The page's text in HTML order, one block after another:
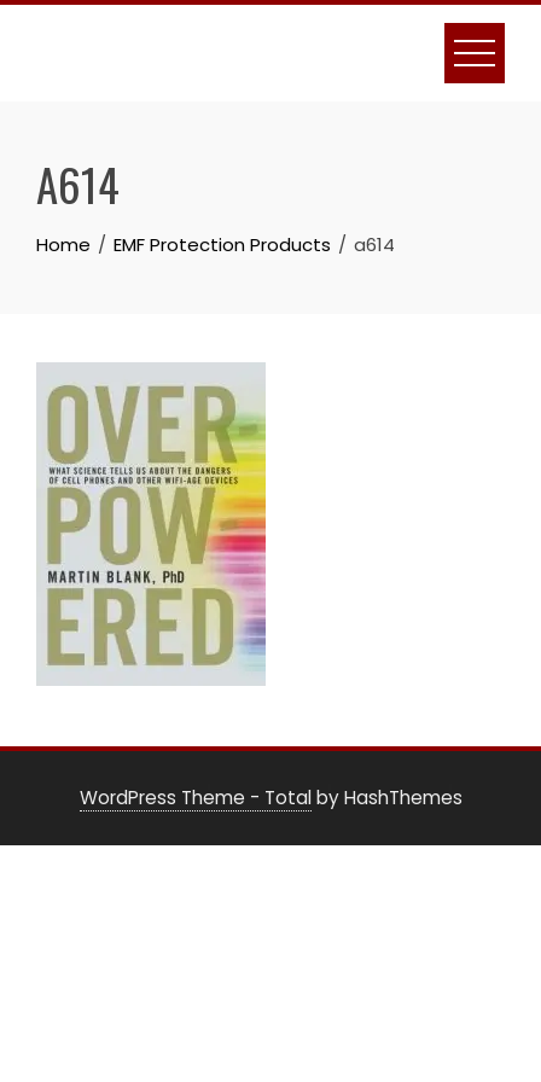
Skip
A614
Home EMF Protection Products a614
WordPress Theme - Totalby HashThemes